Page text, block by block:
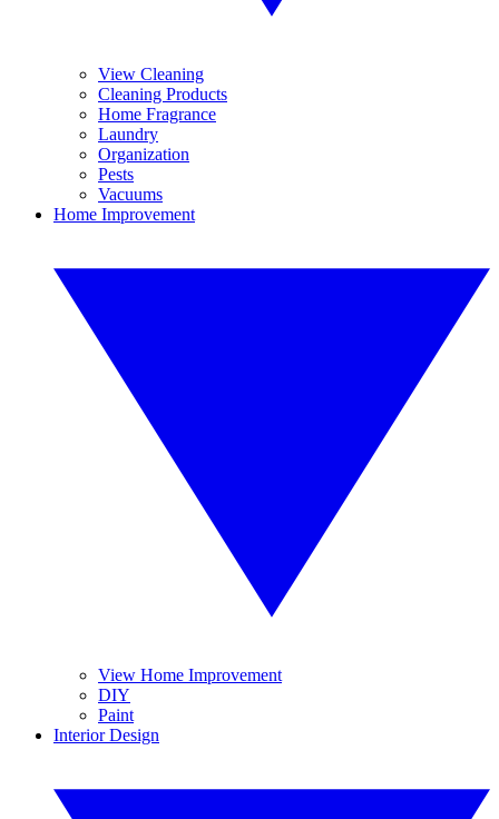
View Cleaning
Cleaning Products
Home Fragrance
Laundry
Organization
Pests
Vacuums
Home Improvement
View Home Improvement
DIY
Paint
Interior Design